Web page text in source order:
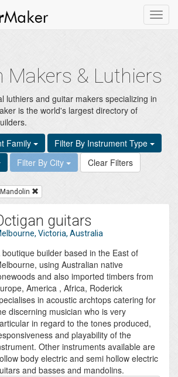
Makers & Luthiers
luthiers and guitar makers specializing in
is the world's largest directory of
Family
Filter By Instrument Type
Filter By City Clear Filters
Mandolin
guitars
Victoria, Australia
boutique builder based in the East of
using Australian native
and also imported timbers from
America , Africa, Roderick
in acoustic archtops catering for
discerning musician who is very
in regard to the tones produced,
and playability of the
Other instruments available are
body electric and semi hollow electric
and basses and mandolins.